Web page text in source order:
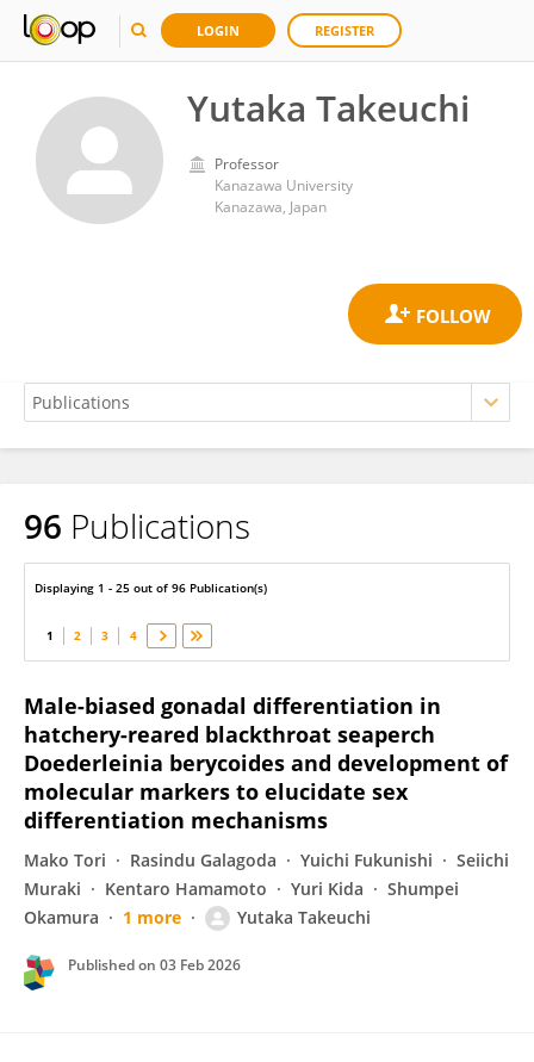
LOGIN REGISTER
Yutaka Takeuchi
Professor
Kanazawa University
Kanazawa, Japan
Yutaka Takeuchi
96 Publications
Displaying 1 - 25 out of 96 Publication(s)
1 2 3 4
Male-biased gonadal differentiation in
hatchery-reared blackthroat seaperch
Doederleinia berycoides and development of
molecular markers to elucidate sex
differentiation mechanisms
Mako Tori Rasindu Galagoda Yuichi Fukunishi
Seiichi
Muraki
Kentaro Hamamoto Yuri Kida
Shumpei
Okamura
1 more Yutaka Takeuchi
Published on 03 Feb 2026